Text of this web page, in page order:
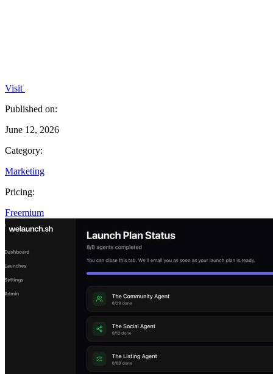
Visit
Published on:
June 12, 2026
Category:
Marketing
Pricing:
Freemium